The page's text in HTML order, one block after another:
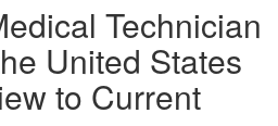
Technician
United States
to Current